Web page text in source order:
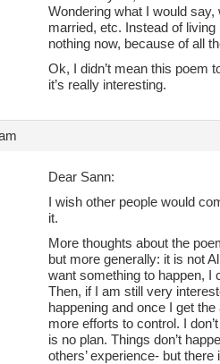
Wondering what I would
married, etc. Instead of
nothing now, because of all
Ok, I didn’t mean this poem
it’s really interesting.
Dear Sann:
I wish other people would
it.
More thoughts about the
but more generally: it is not
want something to happen, I
Then, if I am still very
happening and once I get
more efforts to control. I
is no plan. Things don’t
others’ experience- but